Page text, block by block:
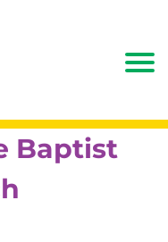
Baptist